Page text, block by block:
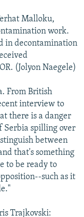
Malloku,
work.
in decontamination
(Jolyon Naegele)
From British
interview to
there is a danger
Serbia spilling over
between
that's something
to be ready to
such as it
Trajkovski: